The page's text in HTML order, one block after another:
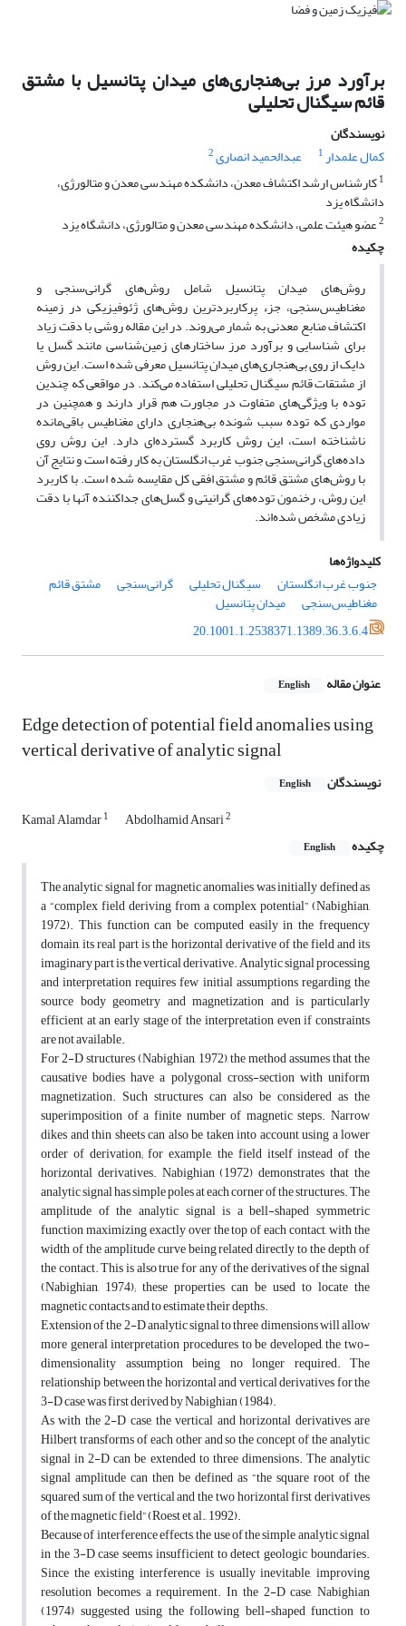
برآورد مرز بی‌هنجاری‌های میدان پتانسیل با مشتق
قائم سیگنال تحلیلی
نویسندگان
کمال علمدار1 عبدالحمید انصاری2
1کارشناس ‌ارشد اکتشاف معدن، دانشکده مهندسی معدن و متالورژی،
دانشگاه یزد
2عضو هیئت علمی، دانشکده مهندسی معدن و متالورژی، دانشگاه یزد
چکیده
روش‌های میدان پتانسیل شامل روش‌های گرانی‌سنجی و
مغناطیس‌سنجی، جزء پرکاربردترین روش‌های ژئوفیزیکی در زمینه
اکتشاف منابع معدنی به شمار می‌روند. در این مقاله روشی با دقت زیاد
برای شناسایی و برآورد مرز ساختارهای زمین‌شناسی مانند گسل یا
دایک از روی بی‌هنجاری‌های میدان پتانسیل معرفی شده است. این روش
از مشتقات قائم سیگنال تحلیلی استفاده می‌کند. در مواقعی که چندین
توده با ویژگی‌های متفاوت در مجاورت هم قرار دارند و همچنین در
مواردی که توده سبب شونده بی‌هنجاری دارای مغناطیس باقی‌مانده
ناشناخته است، این روش کاربرد گسترده‌ای دارد. این روش روی
داده‌های گرانی‌سنجی جنوب غرب انگلستان به کار رفته است و نتایج آن
با روش‌های مشتق قائم و مشتق افقی کل مقایسه شده است. با کاربرد
این روش، رخنمون توده‌های گرانیتی و گسل‌های جداکننده آنها با دقت
زیادی مشخص شده‌اند.
کلیدواژه‌ها
جنوب غرب انگلستان
سیگنال تحلیلی گرانی‌سنجی مشتق قائم
مغناطیس‌سنجی
میدان پتانسیل
20.1001.1.2538371.1389.36.3.6.4
عنوان مقاله English
Edge detection of potential field anomalies using
vertical derivative of analytic signal
نویسندگان English
Kamal Alamdar1 Abdolhamid Ansari2
چکیده English
The analytic signal for magnetic anomalies was initially defined as
a “complex field deriving from a complex potential” (Nabighian,
1972). This function can be computed easily in the frequency
domain, its real part is the horizontal derivative of the field and its
imaginary part is the vertical derivative. Analytic signal processing
and interpretation requires few initial assumptions regarding the
source body geometry and magnetization and is particularly
efficient at an early stage of the interpretation even if constraints
are not available.
For 2-D structures (Nabighian, 1972), the method assumes that the
causative bodies have a polygonal cross-section with uniform
magnetization. Such structures can also be considered as the
superimposition of a finite number of magnetic steps. Narrow
dikes and thin sheets can also be taken into account using a lower
order of derivation; for example, the field itself instead of the
horizontal derivatives. Nabighian (1972) demonstrates that the
analytic signal has simple poles at each corner of the structures. The
amplitude of the analytic signal is a bell-shaped symmetric
function maximizing exactly over the top of each contact, with the
width of the amplitude curve being related directly to the depth of
the contact. This is also true for any of the derivatives of the signal
(Nabighian, 1974); these properties can be used to locate the
magnetic contacts and to estimate their depths.
Extension of the 2-D analytic signal to three dimensions will allow
more general interpretation procedures to be developed, the two-
dimensionality assumption being no longer required. The
relationship between the horizontal and vertical derivatives for the
3-D case was first derived by Nabighian (1984).
As with the 2-D case, the vertical and horizontal derivatives are
Hilbert transforms of each other and so the concept of the analytic
signal in 2-D can be extended to three dimensions. The analytic
signal amplitude can then be defined as “the square root of the
squared sum of the vertical and the two horizontal first derivatives
of the magnetic field” (Roest et al., 1992).
Because of interference effects, the use of the simple analytic signal
in the 3-D case seems insufficient to detect geologic boundaries.
Since the existing interference is usually inevitable, improving
resolution becomes a requirement. In the 2-D case, Nabighian
(1974) suggested using the following bell-shaped function to